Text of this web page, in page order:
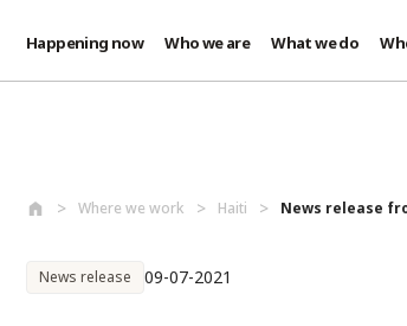
Happening now Who we are What we do
Where we work Haiti News release
News release 09-07-2021